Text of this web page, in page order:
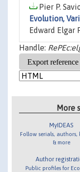
Pier P.
Evolution,
Edward Elgar
Handle:
More
MyIDEAS
Follow serials, authors,
& more
Author
Public profiles for